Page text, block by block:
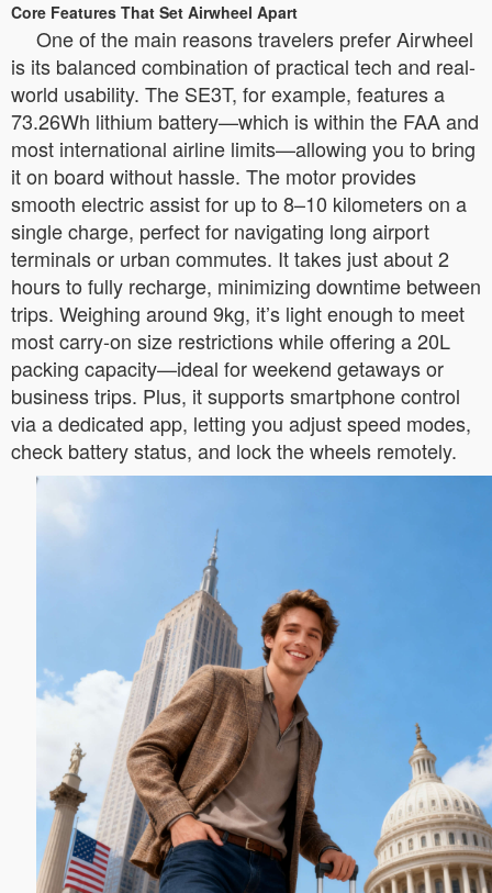
Core Features That Set Airwheel Apart
One of the main reasons travelers prefer Airwheel
is its balanced combination of practical tech and real-
world usability. The SE3T, for example, features a
73.26Wh lithium battery—which is within the FAA and
most international airline limits—allowing you to bring
it on board without hassle. The motor provides
smooth electric assist for up to 8–10 kilometers on a
single charge, perfect for navigating long airport
terminals or urban commutes. It takes just about 2
hours to fully recharge, minimizing downtime between
trips. Weighing around 9kg, it’s light enough to meet
most carry-on size restrictions while offering a 20L
packing capacity—ideal for weekend getaways or
business trips. Plus, it supports smartphone control
via a dedicated app, letting you adjust speed modes,
check battery status, and lock the wheels remotely.